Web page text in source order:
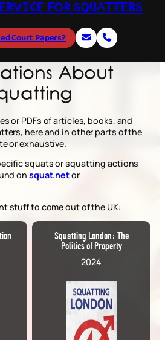
FOR SQUATTERS
Court Papers?
About
or PDFs of articles, books, and
here and in other parts of the
or exhaustive.
squats or squatting actions
on squat.netor
stuff to come out of the UK:
Squatting London: The
Politics of Property
2024